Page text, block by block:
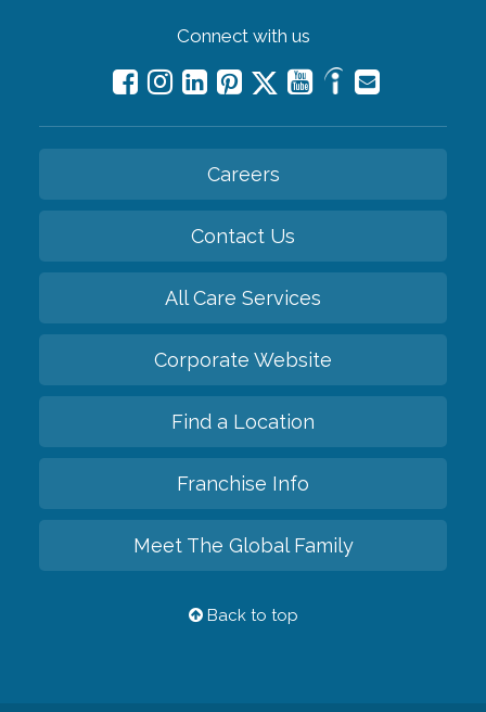
Connect with us
Careers
Contact Us
All Care Services
Corporate Website
Find a Location
Franchise Info
Meet The Global Family
Back to top